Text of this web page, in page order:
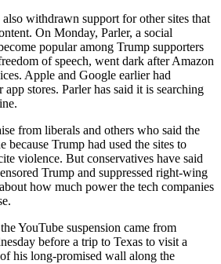
withdrawn support for other sites that
On Monday, Parler, a social
popular among Trump supporters
of speech, went dark after Amazon
Apple and Google earlier had
stores. Parler has said it is searching
from liberals and others who said the
because Trump had used the sites to
violence. But conservatives have said
Trump and suppressed right-wing
how much power the tech companies
YouTube suspension came from
before a trip to Texas to visit a
his long-promised wall along the